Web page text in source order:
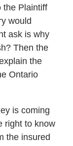
the Plaintiff
would
ask is why
Then the
the
Ontario
is coming
right to know
the insured